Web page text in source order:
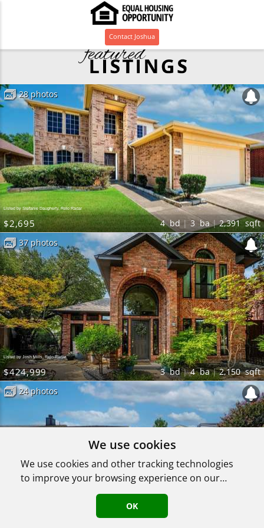
We use cookies
We use cookies and other tracking technologies
to improve your browsing experience on our
website, to show you personalized content and
targeted ads, to analyze our website traffic, and
to understand where our visitors are coming
OK
Contact Joshua
Listed by Stefanie Daugherty, Relo Radar
$2,695 4bd 3 ba 2,391sqft
28 photos
Listed by Josh Mills, Relo Radar
$424,999 3bd 4ba 2,150sqft
37 photos
3bd
24 photos